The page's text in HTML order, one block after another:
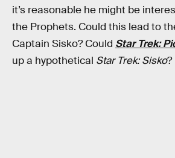
it’s reasonable he might be
the Prophets. Could this lead to
Captain Sisko? Could Star Trek:
up a hypothetical Star Trek: Sisko?